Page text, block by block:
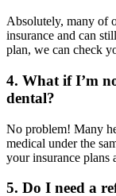
Absolutely, many of
insurance and can
plan, we can check
4. What if I’m
dental?
No problem! Many
medical under the
your insurance plans
5. Do I need a